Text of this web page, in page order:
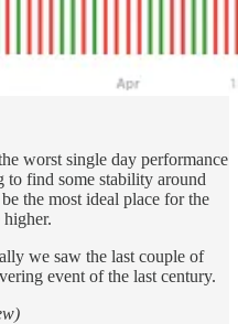
worst single day performance
to find some stability around
the most ideal place for the
we saw the last couple of
event of the last century.